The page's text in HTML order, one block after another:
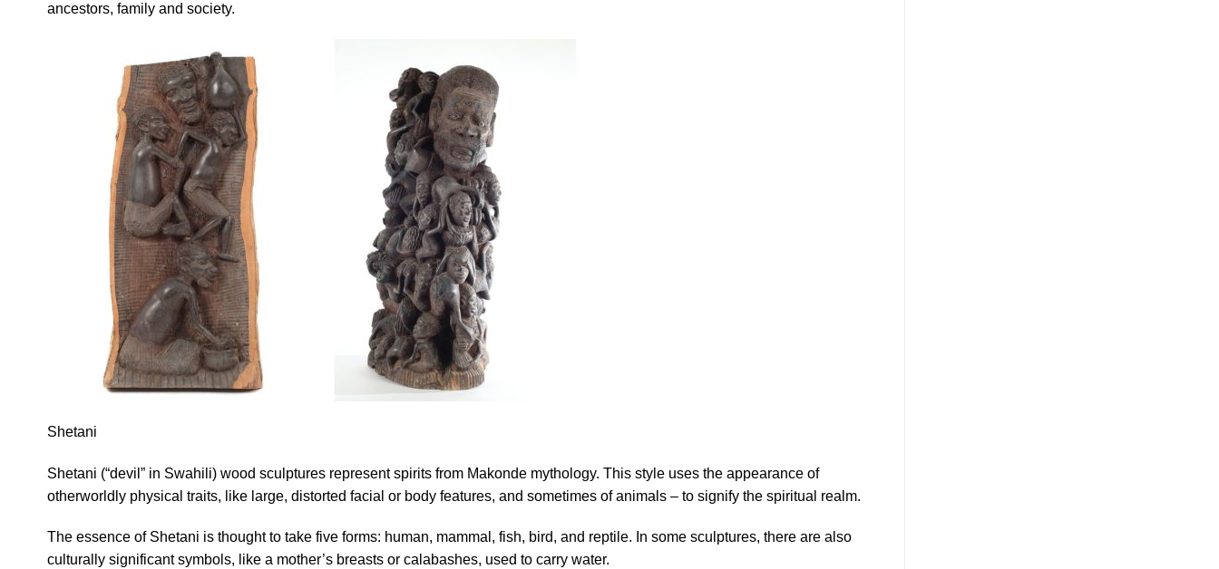
ancestors, family and society.
Shetani
Shetani (“devil” in Swahili) wood sculptures represent spirits from Makonde mythology. This style uses the appearance of
otherworldly physical traits, like large, distorted facial or body features, and sometimes of animals – to signify the spiritual realm.
The essence of Shetani is thought to take five forms: human, mammal, fish, bird, and reptile. In some sculptures, there are also
culturally significant symbols, like a mother’s breasts or calabashes, used to carry water.